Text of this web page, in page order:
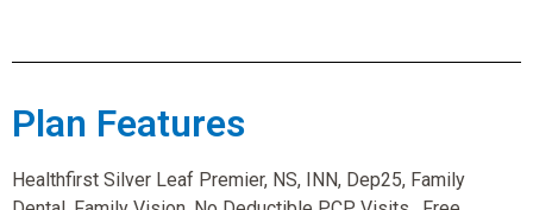
Plan Features
Healthfirst Silver Leaf Premier, NS, INN, Dep25, Family